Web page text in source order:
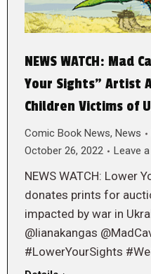
NEWS WATCH: Mad
Your Sights” Artist
Children Victims of
Comic Book News, News
October 26, 2022
Leave
NEWS WATCH: Lower
donates prints for
impacted by war in
@lianakangas
#LowerYourSights